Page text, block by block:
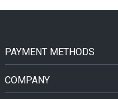
PAYMENT METHODS
COMPANY